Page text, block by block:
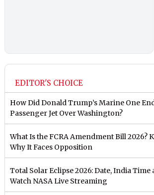
EDITOR'S CHOICE
How Did Donald Trump’s Marine One
Passenger Jet Over Washington?
What Is the FCRA Amendment Bill 2026?
Why It Faces Opposition
Total Solar Eclipse 2026: Date, India Time
Watch NASA Live Streaming